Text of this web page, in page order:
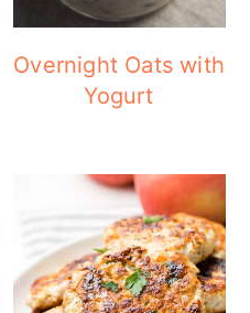
Overnight Oats with
Yogurt